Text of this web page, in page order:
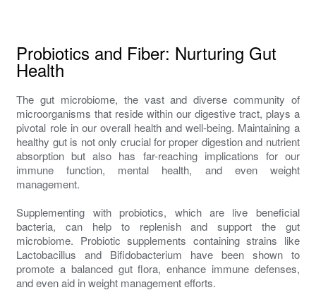
Probiotics and Fiber: Nurturing Gut
Health
The gut microbiome, the vast and diverse community of
microorganisms that reside within our digestive tract, plays a
pivotal role in our overall health and well-being. Maintaining a
healthy gut is not only crucial for proper digestion and nutrient
absorption but also has far-reaching implications for our
immune function, mental health, and even weight
management.
Supplementing with probiotics, which are live beneficial
bacteria, can help to replenish and support the gut
microbiome. Probiotic supplements containing strains like
Lactobacillus and Bifidobacterium have been shown to
promote a balanced gut flora, enhance immune defenses,
and even aid in weight management efforts.